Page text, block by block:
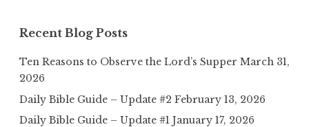
Recent Blog Posts
Ten Reasons to Observe the Lord’s Supper March 31,
2026
Daily Bible Guide – Update #2 February 13, 2026
Daily Bible Guide – Update #1 January 17, 2026